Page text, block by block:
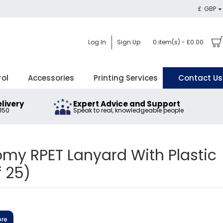
£ GBP
Log In Sign Up 0 item(s) - £0.00
Accessories Printing Services Contact Us
Expert Advice and Support
Speak to real, knowledgeable people
RPET Lanyard With Plastic
25)